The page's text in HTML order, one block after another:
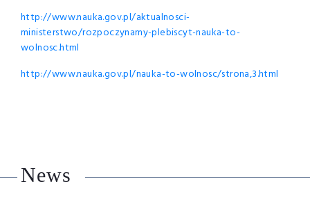
http://www.nauka.gov.pl/aktualnosci-
ministerstwo/rozpoczynamy-plebiscyt-nauka-to-
wolnosc.html
http://www.nauka.gov.pl/nauka-to-wolnosc/strona,3.html
News